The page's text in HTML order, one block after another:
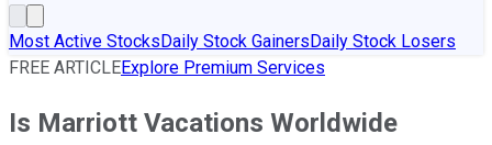
Most Active StocksDaily Stock GainersDaily Stock Losers
FREE ARTICLEExplore Premium Services
Is Marriott Vacations Worldwide